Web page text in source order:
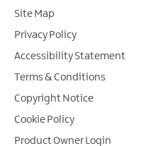
Site Map
Privacy Policy
Accessibility Statement
Terms & Conditions
Copyright Notice
Cookie Policy
Product Owner Login